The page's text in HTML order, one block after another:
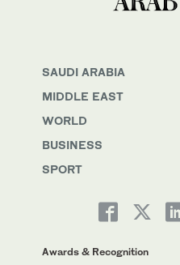
SAUDI ARABIA
MIDDLE EAST
WORLD
BUSINESS
SPORT
Awards & Recognition